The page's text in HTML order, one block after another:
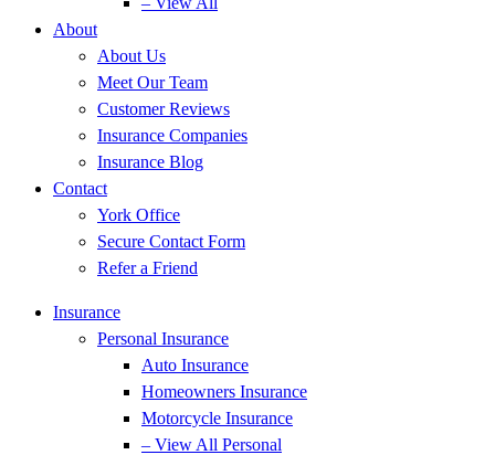
About
About Us
Meet Our Team
Customer Reviews
Insurance Companies
Insurance Blog
Contact
York Office
Secure Contact Form
Refer a Friend
Insurance
Personal Insurance
Auto Insurance
Homeowners Insurance
Motorcycle Insurance
– View All Personal